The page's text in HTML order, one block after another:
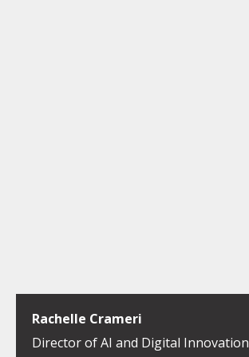
Rachelle Crameri
Director of AI and Digital Innovation